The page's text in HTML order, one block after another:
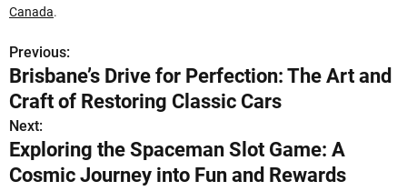
Canada.
P
o
s
t
Previous:
Brisbane’s Drive for Perfection: The Art and
Craft of Restoring Classic Cars
Next:
Exploring the Spaceman Slot Game: A
Cosmic Journey into Fun and Rewards